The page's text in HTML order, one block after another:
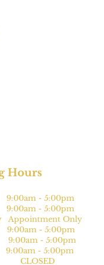
Hours
- 5:00pm
- 5:00pm
Appointment Only
- 5:00pm
- 5:00pm
- 5:00pm